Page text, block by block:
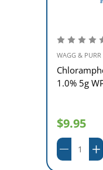
WAGG & PURR
1.0% 5g
$9.95